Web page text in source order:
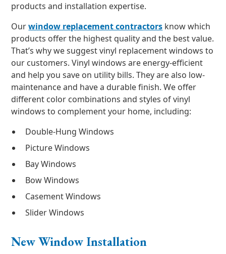
products and installation expertise.
Ourwindow replacement contractors know which
products offer the highest quality and the best value.
That’s why we suggest vinyl replacement windows to
our customers. Vinyl windows are energy-efficient
and help you save on utility bills. They are also low-
maintenance and have a durable finish. We offer
different color combinations and styles of vinyl
windows to complement your home, including:
Double-Hung Windows
Picture Windows
Bay Windows
Bow Windows
Casement Windows
Slider Windows
New Window Installation